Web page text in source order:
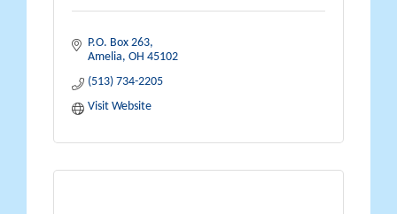
P.O. Box 263
Amelia OH 45102
(513) 734-2205
Visit Website